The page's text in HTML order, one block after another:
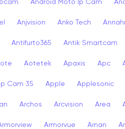
Android Moto Ip Cam
Anjvision Anko Tech
Antifurto365 Antik Smartcam
Aotetek Apaxis Apc
Cam 35 Apple Applesonic
Archos Arcvision Area
Armorvue Arnan